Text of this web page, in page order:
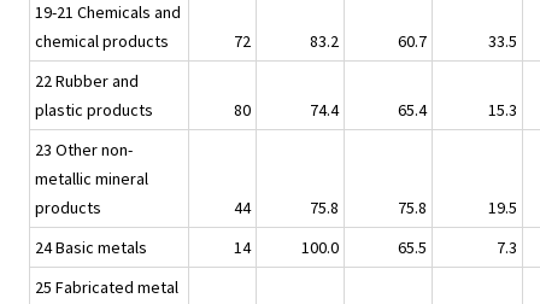
19-21 Chemicals and
chemical products
72 83.2 60.7
33.5
22 Rubber and
plastic products
80 74.4 65.4
15.3
23 Other non-
metallic mineral
products
44 75.8 75.8
19.5
24 Basic metals
14 100.0 65.5
7.3
25 Fabricated metal